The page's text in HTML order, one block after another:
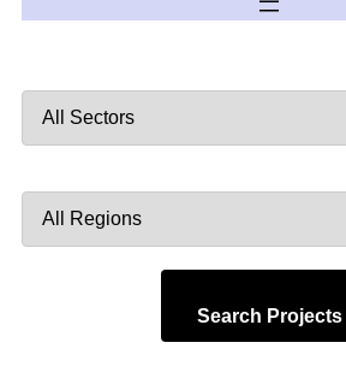
by
by
Search Projects